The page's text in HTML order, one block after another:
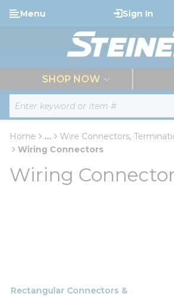
Skip to main content
Site Search
Menu Sign In
SHOP NOW
Home ...
more info
Wire Connectors,
Wiring Connectors
Wiring
Rectangular Connectors &